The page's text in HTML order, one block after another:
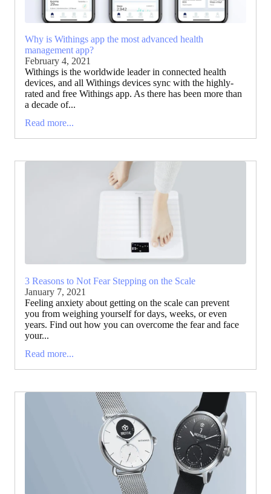
Why is Withings app the most advanced health
management app?
February 4, 2021
Withings is the worldwide leader in connected health
devices, and all Withings devices sync with the highly-
rated and free Withings app. As there has been more than
a decade of...
Read more...
3 Reasons to Not Fear Stepping on the Scale
January 7, 2021
Feeling anxiety about getting on the scale can prevent
you from weighing yourself for days, weeks, or even
years. Find out how you can overcome the fear and face
your...
Read more...